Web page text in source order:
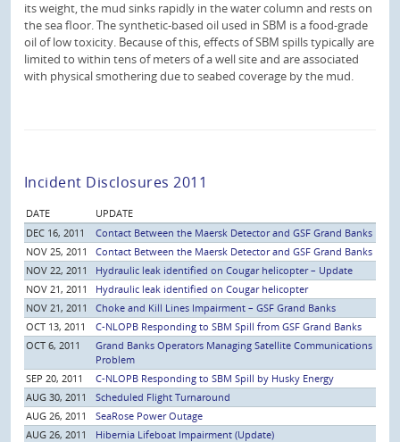
its weight, the mud sinks rapidly in the water column and rests on
the sea floor. The synthetic-based oil used in SBM is a food-grade
oil of low toxicity. Because of this, effects of SBM spills typically are
limited to within tens of meters of a well site and are associated
with physical smothering due to seabed coverage by the mud.
Incident Disclosures 2011
DATE
UPDATE
DEC 16, 2011
Contact Between the Maersk Detector and GSF Grand Banks
NOV 25, 2011
Contact Between the Maersk Detector and GSF Grand Banks
NOV 22, 2011
Hydraulic leak identified on Cougar helicopter – Update
NOV 21, 2011
Hydraulic leak identified on Cougar helicopter
NOV 21, 2011
Choke and Kill Lines Impairment – GSF Grand Banks
OCT 13, 2011
C-NLOPB Responding to SBM Spill from GSF Grand Banks
OCT 6, 2011
Grand Banks Operators Managing Satellite Communications
Problem
SEP 20, 2011
C-NLOPB Responding to SBM Spill by Husky Energy
AUG 30, 2011
Scheduled Flight Turnaround
AUG 26, 2011
SeaRose Power Outage
AUG 26, 2011
Hibernia Lifeboat Impairment (Update)